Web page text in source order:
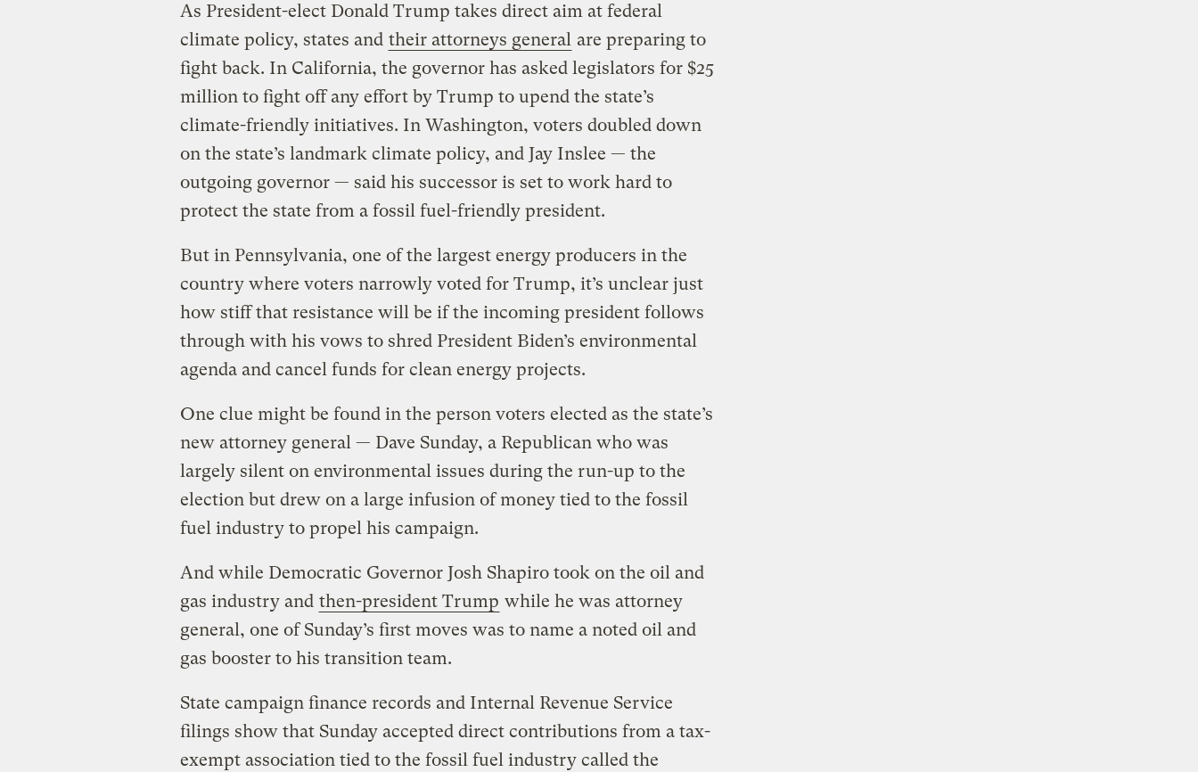
As President-elect Donald Trump takes direct aim at federal
climate policy, states and their attorneys general are preparing to
fight back. In California, the governor has asked legislators for $25
million to fight off any effort by Trump to upend the state’s
climate-friendly initiatives. In Washington, voters doubled down
on the state’s landmark climate policy, and Jay Inslee — the
outgoing governor — said his successor is set to work hard to
protect the state from a fossil fuel-friendly president.
But in Pennsylvania, one of the largest energy producers in the
country where voters narrowly voted for Trump, it’s unclear just
how stiff that resistance will be if the incoming president follows
through with his vows to shred President Biden’s environmental
agenda and cancel funds for clean energy projects.
One clue might be found in the person voters elected as the state’s
new attorney general — Dave Sunday, a Republican who was
largely silent on environmental issues during the run-up to the
election but drew on a large infusion of money tied to the fossil
fuel industry to propel his campaign.
And while Democratic Governor Josh Shapiro took on the oil and
gas industry and then-president Trump while he was attorney
general, one of Sunday’s first moves was to name a noted oil and
gas booster to his transition team.
State campaign finance records and Internal Revenue Service
filings show that Sunday accepted direct contributions from a tax-
exempt association tied to the fossil fuel industry called the